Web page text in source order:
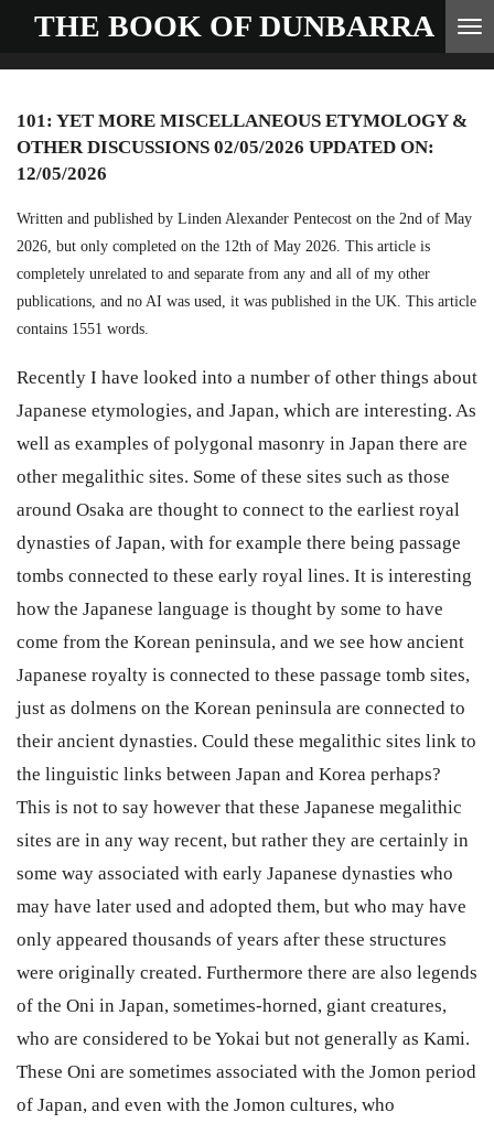
Skip
content
THE BOOK OF DUNBARRA
101: YET MORE MISCELLANEOUS ETYMOLOGY &
OTHER DISCUSSIONS 02/05/2026 UPDATED ON:
12/05/2026
Written and published by Linden Alexander Pentecost on the 2nd of May
2026, but only completed on the 12th of May 2026. This article is
completely unrelated to and separate from any and all of my other
publications, and no AI was used, it was published in the UK. This article
contains 1551 words.
Recently I have looked into a number of other things about
Japanese etymologies, and Japan, which are interesting. As
well as examples of polygonal masonry in Japan there are
other megalithic sites. Some of these sites such as those
around Osaka are thought to connect to the earliest royal
dynasties of Japan, with for example there being passage
tombs connected to these early royal lines. It is interesting
how the Japanese language is thought by some to have
come from the Korean peninsula, and we see how ancient
Japanese royalty is connected to these passage tomb sites,
just as dolmens on the Korean peninsula are connected to
their ancient dynasties. Could these megalithic sites link to
the linguistic links between Japan and Korea perhaps?
This is not to say however that these Japanese megalithic
sites are in any way recent, but rather they are certainly in
some way associated with early Japanese dynasties who
may have later used and adopted them, but who may have
only appeared thousands of years after these structures
were originally created. Furthermore there are also legends
of the Oni in Japan, sometimes-horned, giant creatures,
who are considered to be Yokai but not generally as Kami.
These Oni are sometimes associated with the Jomon period
of Japan, and even with the Jomon cultures, who